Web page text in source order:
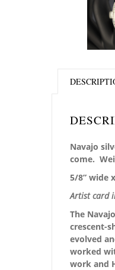
Navajo
come.
5/8” wide
Artist card
The
crescent-
evolved
worked
work and